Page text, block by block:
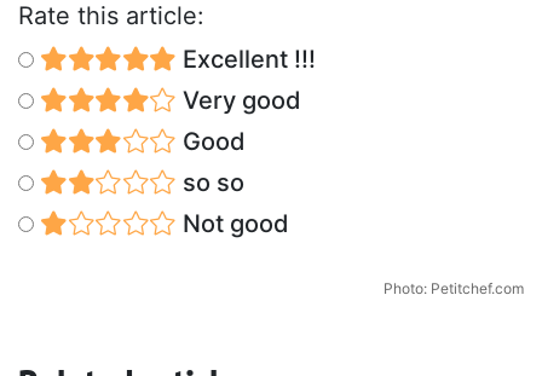
Rate this article:
Excellent !!!
Very good
Good
so so
Not good
Photo: Petitchef.com